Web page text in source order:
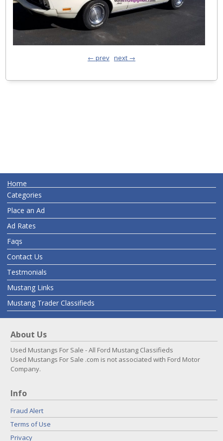
← prev next →
Home
Categories
Place an Ad
Ad Rates
Faqs
Contact Us
Testmonials
Mustang Links
Mustang Trader Classifieds
About Us
Used Mustangs For Sale - All Ford Mustang Classifieds
Used Mustangs For Sale .com is not associated with Ford Motor
Company.
Info
Fraud Alert
Terms of Use
Privacy